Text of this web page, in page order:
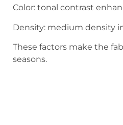
Color: tonal contrast
Density: medium density
These factors make the
seasons.